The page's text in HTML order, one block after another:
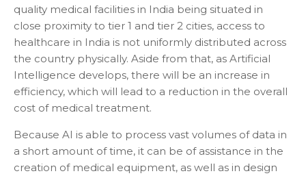
quality medical facilities in India being situated in
close proximity to tier 1 and tier 2 cities, access to
healthcare in India is not uniformly distributed across
the country physically. Aside from that, as Artificial
Intelligence develops, there will be an increase in
efficiency, which will lead to a reduction in the overall
cost of medical treatment.
Because AI is able to process vast volumes of data in
a short amount of time, it can be of assistance in the
creation of medical equipment, as well as in design